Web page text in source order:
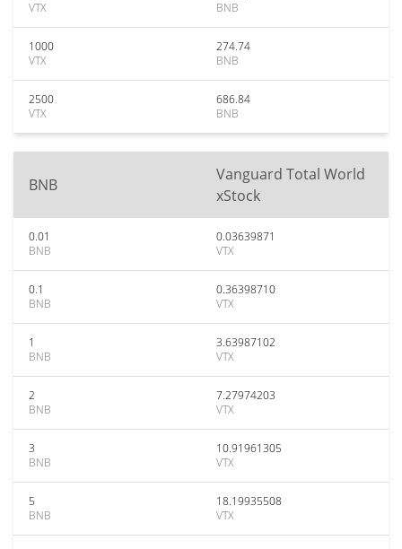
VTX
BNB
1000
VTX
274.74
BNB
2500
VTX
686.84
BNB
BNB
Vanguard Total World
xStock
0.01
BNB
0.03639871
VTX
0.1
BNB
0.36398710
VTX
1
BNB
3.63987102
VTX
2
BNB
7.27974203
VTX
3
BNB
10.91961305
VTX
5
BNB
18.19935508
VTX